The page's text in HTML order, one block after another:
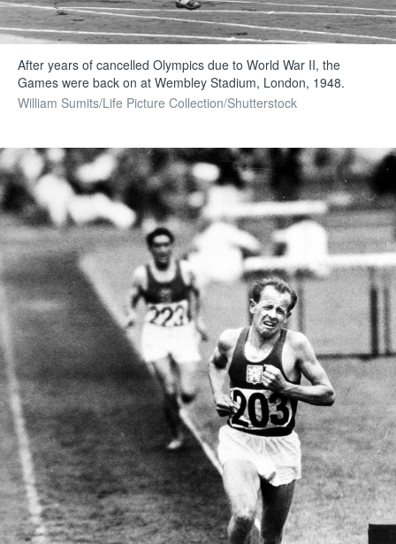
After years of cancelled Olympics due to World War II, the
Games were back on at Wembley Stadium, London, 1948.
William Sumits/Life Picture Collection/Shutterstock